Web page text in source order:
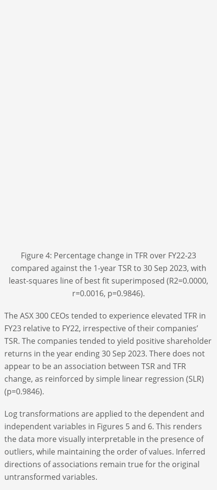
Figure 4: Percentage change in TFR over FY22-23
compared against the 1-year TSR to 30 Sep 2023, with
least-squares line of best fit superimposed (R2=0.0000,
r=0.0016, p=0.9846).
The ASX 300 CEOs tended to experience elevated TFR in
FY23 relative to FY22, irrespective of their companies’
TSR. The companies tended to yield positive shareholder
returns in the year ending 30 Sep 2023. There does not
appear to be an association between TSR and TFR
change, as reinforced by simple linear regression (SLR)
(p=0.9846).
Log transformations are applied to the dependent and
independent variables in Figures 5 and 6. This renders
the data more visually interpretable in the presence of
outliers, while maintaining the order of values. Inferred
directions of associations remain true for the original
untransformed variables.